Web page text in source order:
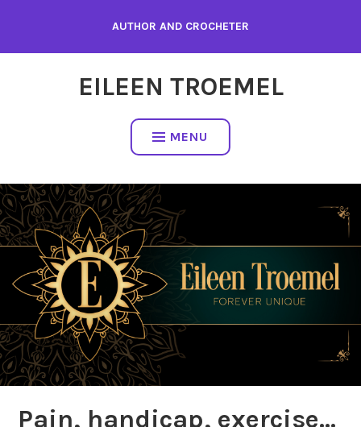
content
AUTHOR AND CROCHETER
EILEEN TROEMEL
MENU
Pain, handicap, exercise…